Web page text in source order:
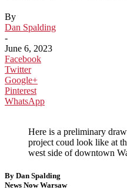
By
Dan Spalding
-
June 6, 2023
Facebook
Twitter
Google+
Pinterest
WhatsApp
Here is a preliminary
project coud look like at
west side of downtown
By Dan Spalding
News Now Warsaw